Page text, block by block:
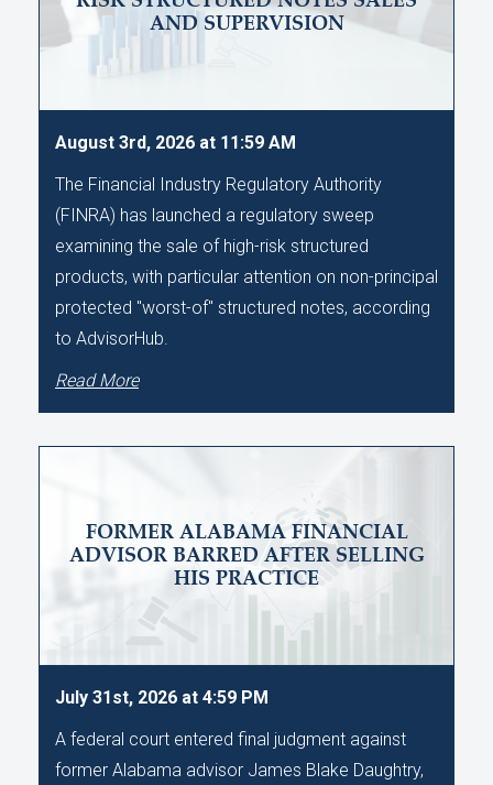
AND SUPERVISION
August 3rd, 2026 at 11:59 AM
The Financial Industry Regulatory Authority
(FINRA) has launched a regulatory sweep
examining the sale of high-risk structured
products, with particular attention on non-principal
protected "worst-of" structured notes, according
to AdvisorHub.
Read More
FORMER ALABAMA FINANCIAL
ADVISOR BARRED AFTER SELLING
HIS PRACTICE
July 31st, 2026 at 4:59 PM
A federal court entered final judgment against
former Alabama advisor James Blake Daughtry,